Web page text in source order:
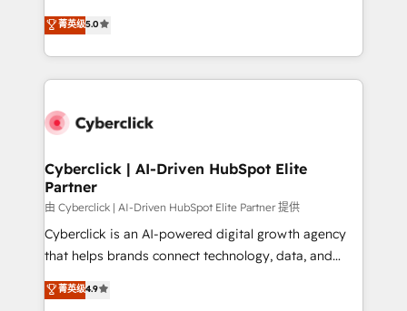
Partner and ISO 27001:2022 certified consultancy,
we blend strategy, creativity, and technology to help
implementations. With 12+ years of HubSpot
experience, we help you use the HubSpot platform
to its fullest capacity, improve your current HubSpot
website, or build your new one.
菁英级5.0
Cyberclick | AI-Driven HubSpot Elite
Partner
由 Cyberclick | AI-Driven HubSpot Elite Partner 提供
Cyberclick is an AI-powered digital growth agency
that helps brands connect technology, data, and
creativity to achieve measurable results. Founded in
Barcelona and operating across Spain, LATAM, and
菁英级4.9